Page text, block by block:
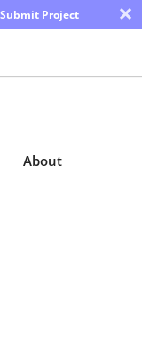
Project ×
About